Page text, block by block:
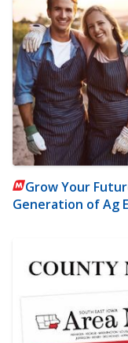
Grow Your
Generation of Ag